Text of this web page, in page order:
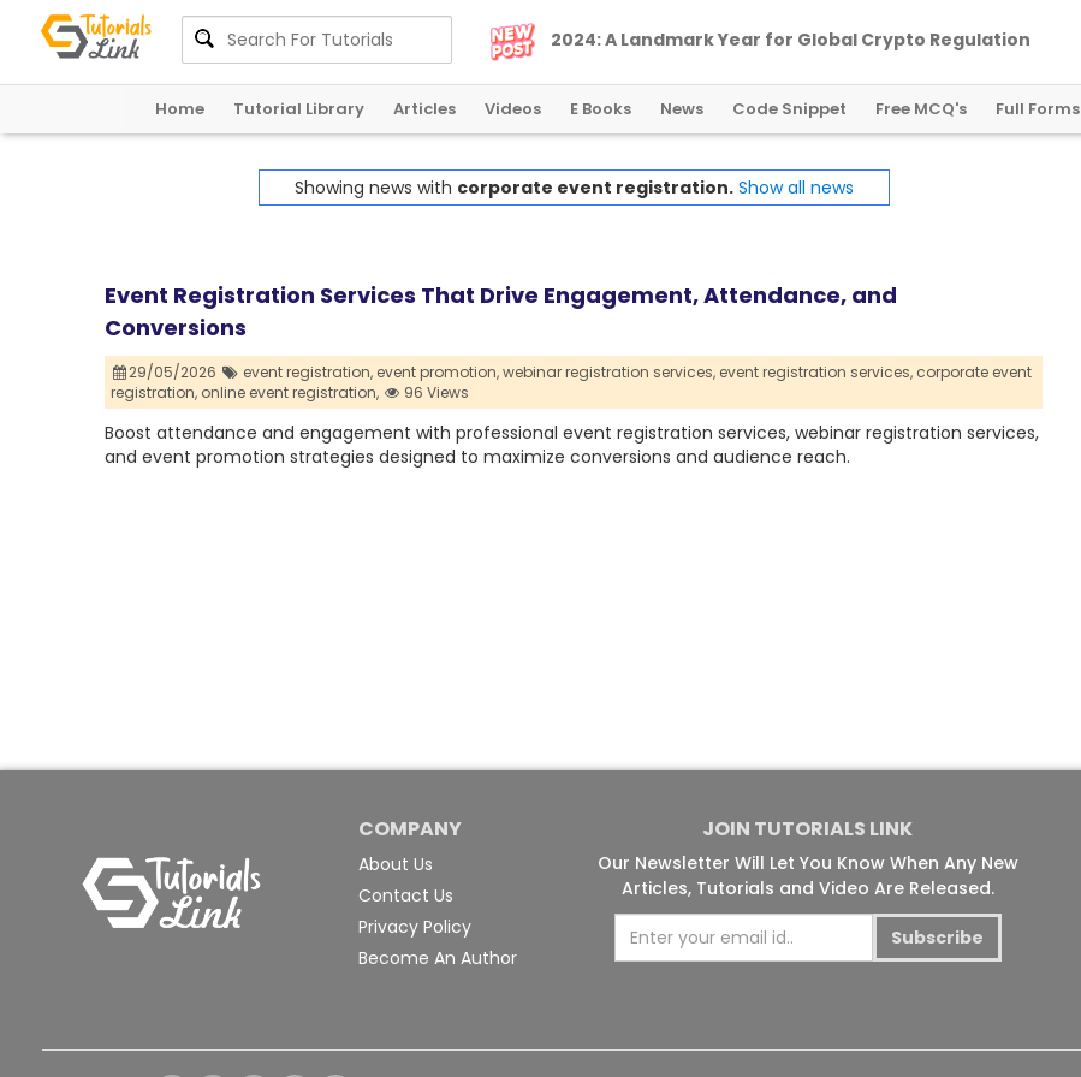
2024: A Landmark Year for Global Crypto Regulation
Home Tutorial Library Articles Videos E Books News Code Snippet Free MCQ's Full Forms
Showing news with corporate event registration. Show all news
Event Registration Services That Drive Engagement, Attendance, and
Conversions
29/05/2026 event registration, event promotion,webinar registration services, event registration services, corporate event
registration, online event registration, 96 Views
Boost attendance and engagement with professional event registration services, webinar registration services,
and event promotion strategies designed to maximize conversions and audience reach.
COMPANY
About Us
Contact Us
Privacy Policy
Become An Author
JOIN TUTORIALS LINK
Our Newsletter Will Let You Know When Any New
Articles, Tutorials and Video Are Released.
Subscribe